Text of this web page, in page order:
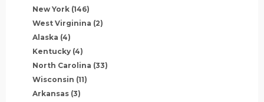
New York (146)
West Virginina (2)
Alaska (4)
Kentucky (4)
North Carolina (33)
Wisconsin (11)
Arkansas (3)